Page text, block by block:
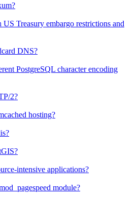
Treasury embargo restrictions and
DNS?
PostgreSQL character encoding
2?
hosting?
intensive applications?
module?